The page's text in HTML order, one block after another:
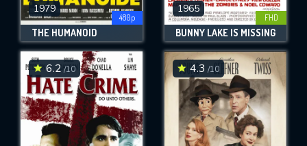
1979
480p
THE HUMANOID
1965
FHD
BUNNY LAKE IS MISSING
6.2/10 4.3 /10